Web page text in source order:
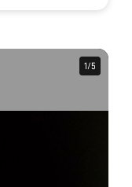
1/5
1/5